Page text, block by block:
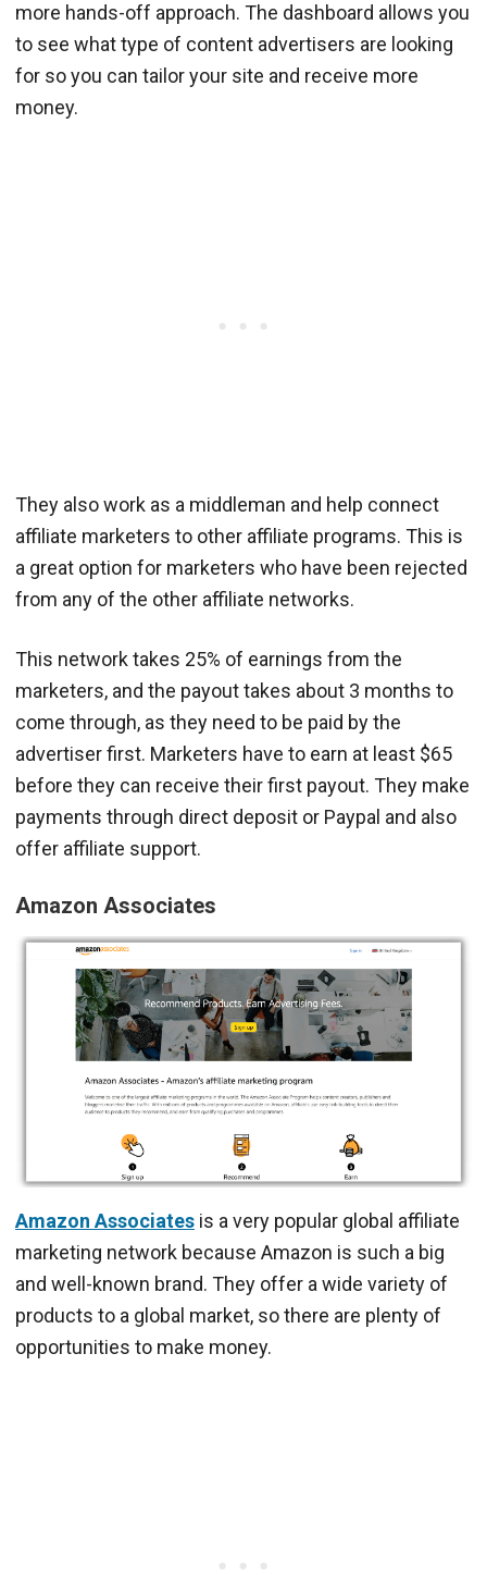
more hands-off approach. The dashboard allows you
to see what type of content advertisers are looking
for so you can tailor your site and receive more
money.
They also work as a middleman and help connect
affiliate marketers to other affiliate programs. This is
a great option for marketers who have been rejected
from any of the other affiliate networks.
This network takes 25% of earnings from the
marketers, and the payout takes about 3 months to
come through, as they need to be paid by the
advertiser first. Marketers have to earn at least $65
before they can receive their first payout. They make
payments through direct deposit or Paypal and also
offer affiliate support.
Amazon Associates
Amazon Associates is a very popular global affiliate
marketing network because Amazon is such a big
and well-known brand. They offer a wide variety of
products to a global market, so there are plenty of
opportunities to make money.